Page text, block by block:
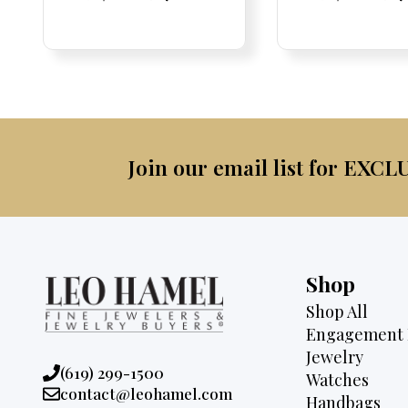
Join our email list for
Phone:
(619) 299-1500
Email:
contact@leohamel.com
Shop
Shop All
Engagement
Jewelry
Watches
Handbags